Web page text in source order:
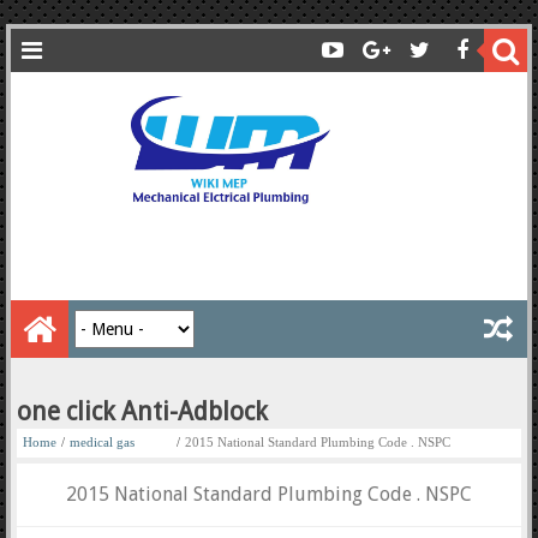
one click Anti-Adblock
Home / medical gas
medical gas books
/ 2015 National Standard Plumbing Code . NSPC
2015 National Standard Plumbing Code . NSPC